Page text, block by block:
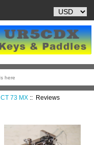
CT 73 MX:: Reviews